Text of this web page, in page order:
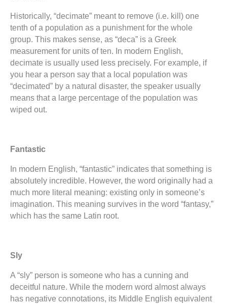
Historically, “decimate” meant to remove (i.e. kill) one
tenth of a population as a punishment for the whole
group. This makes sense, as “deca” is a Greek
measurement for units of ten. In modern English,
decimate is usually used less precisely. For example, if
you hear a person say that a local population was
“decimated” by a natural disaster, the speaker usually
means that a large percentage of the population was
wiped out.
Fantastic
In modern English, “fantastic” indicates that something is
absolutely incredible. However, the word originally had a
much more literal meaning: existing only in someone’s
imagination. This meaning survives in the word “fantasy,”
which has the same Latin root.
Sly
A “sly” person is someone who has a cunning and
deceitful nature. While the modern word almost always
has negative connotations, its Middle English equivalent